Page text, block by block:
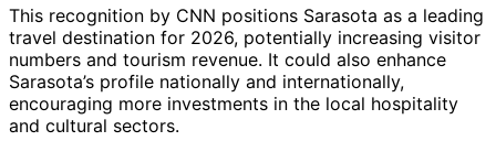
This recognition by CNN positions Sarasota as a leading
travel destination for 2026, potentially increasing visitor
numbers and tourism revenue. It could also enhance
Sarasota’s profile nationally and internationally,
encouraging more investments in the local hospitality
and cultural sectors.